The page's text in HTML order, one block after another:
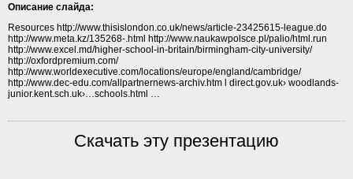
Описание слайда:
Resources http://www.thisislondon.co.uk/news/article-23425615-league.do
http://www.meta.kz/135268-.html http://www.naukawpolsce.pl/palio/html.run
http://www.excel.md/higher-school-in-britain/birmingham-city-university/
http://oxfordpremium.com/
http://www.worldexecutive.com/locations/europe/england/cambridge/
http://www.dec-edu.com/allpartnernews-archiv.htm l direct.gov.uk› woodlands-
junior.kent.sch.uk›…schools.html …
Скачать эту презентацию